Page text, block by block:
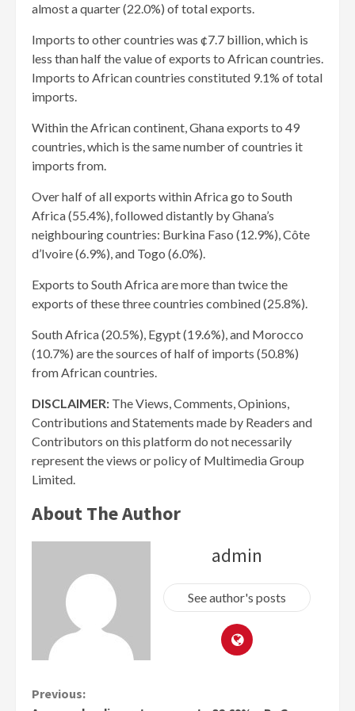
almost a quarter (22.0%) of total exports.
Imports to other countries was ¢7.7 billion, which is
less than half the value of exports to African countries.
Imports to African countries constituted 9.1% of total
imports.
Within the African continent, Ghana exports to 49
countries, which is the same number of countries it
imports from.
Over half of all exports within Africa go to South
Africa (55.4%), followed distantly by Ghana’s
neighbouring countries: Burkina Faso (12.9%), Côte
d’Ivoire (6.9%), and Togo (6.0%).
Exports to South Africa are more than twice the
exports of these three countries combined (25.8%).
South Africa (20.5%), Egypt (19.6%), and Morocco
(10.7%) are the sources of half of imports (50.8%)
from African countries.
DISCLAIMER: The Views, Comments, Opinions,
Contributions and Statements made by Readers and
Contributors on this platform do not necessarily
represent the views or policy of Multimedia Group
Limited.
About The Author
admin
See author's posts
Continue
Previous: